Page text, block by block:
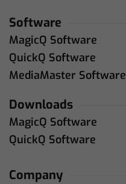
Software
MagicQ Software
QuickQ Software
MediaMaster Software
Downloads
MagicQ Software
QuickQ Software
Company